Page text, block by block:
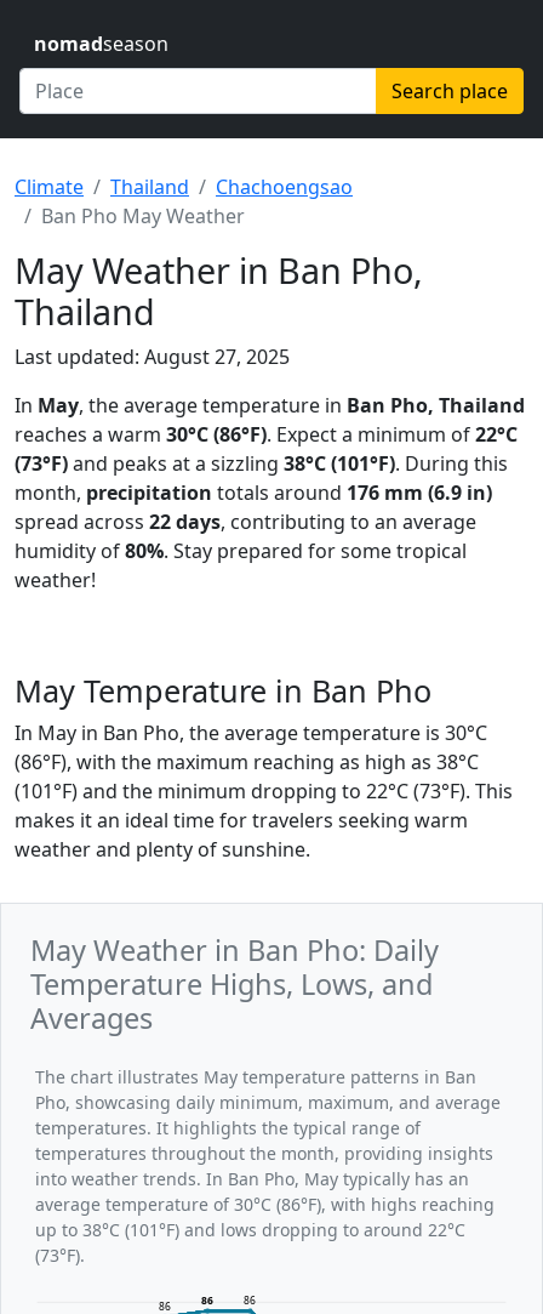
nomadseason
Search place
Climate Thailand
Chachoengsao
Ban Pho May Weather
May Weather in Ban Pho,
Thailand
Last updated: August 27, 2025
In May, the average temperature in Ban Pho, Thailand
reaches a warm 30°C (86°F). Expect a minimum of22°C
(73°F)and peaks at a sizzling 38°C (101°F). During this
month, precipitation totals around 176 mm (6.9 in)
spread across 22 days, contributing to an average
humidity of80%. Stay prepared for some tropical
weather!
May Temperature in Ban Pho
In May in Ban Pho, the average temperature is 30°C
(86°F), with the maximum reaching as high as 38°C
(101°F) and the minimum dropping to 22°C (73°F). This
makes it an ideal time for travelers seeking warm
weather and plenty of sunshine.
May Weather in Ban Pho: Daily
Temperature Highs, Lows, and
Averages
The chart illustrates May temperature patterns in Ban
Pho, showcasing daily minimum, maximum, and average
temperatures. It highlights the typical range of
temperatures throughout the month, providing insights
into weather trends. In Ban Pho, May typically has an
average temperature of 30°C (86°F), with highs reaching
up to 38°C (101°F) and lows dropping to around 22°C
(73°F).
86 86 86